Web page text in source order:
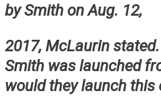
by Smith on Aug. 12,
2017, McLaurin
Smith was launched
would they launch this